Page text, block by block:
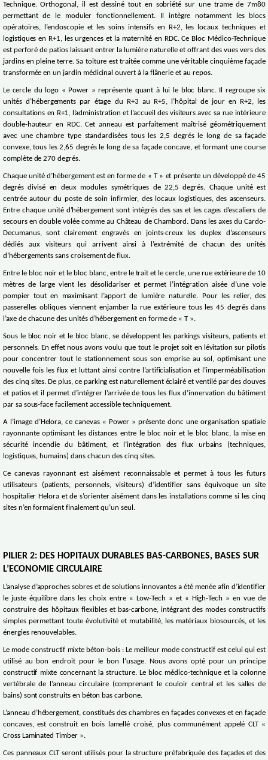
Technique. Orthogonal, il est dessiné tout en sobriété sur une trame de 7m80
permettant de le moduler fonctionnellement. Il intègre notamment les blocs
opératoires, l’endoscopie et les soins intensifs en R+2, les locaux techniques et
logistiques en R+1, les urgences et la maternité en RDC. Ce Bloc Médico-Technique
est perforé de patios laissant entrer la lumière naturelle et offrant des vues vers des
jardins en pleine terre. Sa toiture est traitée comme une véritable cinquième façade
transformée en un jardin médicinal ouvert à la flânerie et au repos.
Le cercle du logo « Power » représente quant à lui le bloc blanc. Il regroupe six
unités d’hébergements par étage du R+3 au R+5, l’hôpital de jour en R+2, les
consultations en R+1, l’administration et l’accueil des visiteurs avec sa rue intérieure
double-hauteur en RDC. Cet anneau est parfaitement maîtrisé géométriquement
avec une chambre type standardisées tous les 2,5 degrés le long de sa façade
convexe, tous les 2,65 degrés le long de sa façade concave, et formant une course
complète de 270 degrés.
Chaque unité d’hébergement est en forme de « T » et présente un développé de 45
degrés divisé en deux modules symétriques de 22,5 degrés. Chaque unité est
centrée autour du poste de soin infirmier, des locaux logistiques, des ascenseurs.
Entre chaque unité d’hébergement sont intégrés des sas et les cages d’escaliers de
secours en double volée comme au Château de Chambord. Dans les axes du Cardo-
Decumanus, sont clairement engravés en joints-creux les duplex d’ascenseurs
dédiés aux visiteurs qui arrivent ainsi à l’extrémité de chacun des unités
d’hébergements sans croisement de flux.
Entre le bloc noir et le bloc blanc, entre le trait et le cercle, une rue extérieure de 10
mètres de large vient les désolidariser et permet l’intégration aisée d’une voie
pompier tout en maximisant l’apport de lumière naturelle. Pour les relier, des
passerelles obliques viennent enjamber la rue extérieure tous les 45 degrés dans
l’axe de chacune des unités d’hébergement en forme de « T ».
Sous le bloc noir et le bloc blanc, se développent les parkings visiteurs, patients et
personnels. En effet nous avons voulu que tout le projet soit en lévitation sur pilotis
pour concentrer tout le stationnement sous son emprise au sol, optimisant une
nouvelle fois les flux et luttant ainsi contre l’artificialisation et l’imperméabilisation
des cinq sites. De plus, ce parking est naturellement éclairé et ventilé par des douves
et patios et il permet d’intégrer l’arrivée de tous les flux d’innervation du bâtiment
par sa sous-face facilement accessible techniquement.
A l’image d’Helora, ce canevas « Power » présente donc une organisation spatiale
rayonnante optimisant les distances entre le bloc noir et le bloc blanc, la mise en
sécurité incendie du bâtiment, et l’intégration des flux urbains (techniques,
logistiques, humains) dans chacun des cinq sites.
Ce canevas rayonnant est aisément reconnaissable et permet à tous les futurs
utilisateurs (patients, personnels, visiteurs) d’identifier sans équivoque un site
hospitalier Helora et de s’orienter aisément dans les installations comme si les cinq
sites n’en formaient finalement qu’un seul.
PILIER 2: DES HOPITAUX DURABLES BAS-CARBONES, BASES SUR
L’ECONOMIE CIRCULAIRE
L’analyse d’approches sobres et de solutions innovantes a été menée afin d’identifier
le juste équilibre dans les choix entre « Low-Tech » et « High-Tech » en vue de
construire des hôpitaux flexibles et bas-carbone, intégrant des modes constructifs
simples permettant toute évolutivité et mutabilité, les matériaux biosourcés, et les
énergies renouvelables.
Le mode constructif mixte béton-bois : Le meilleur mode constructif est celui qui est
utilisé au bon endroit pour le bon l’usage. Nous avons opté pour un principe
constructif mixte concernant la structure. Le bloc médico-technique et la colonne
vertébrale de l’anneau circulaire (comprenant le couloir central et les salles de
bains) sont construits en béton bas carbone.
L’anneau d’hébergement, constitués des chambres en façades convexes et en façade
concaves, est construit en bois lamellé croisé, plus communément appelé CLT «
Cross Laminated Timber ».
Ces panneaux CLT seront utilisés pour la structure préfabriquée des façades et des